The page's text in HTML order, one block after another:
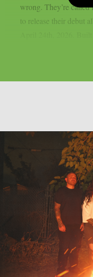
wrong. They’re called
to release their debut